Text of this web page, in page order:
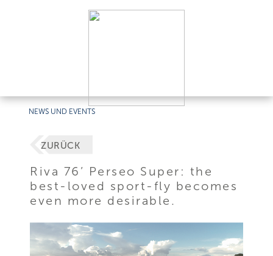
NEWS UND EVENTS
ZURÜCK
Riva 76’ Perseo Super: the
best-loved sport-fly becomes
even more desirable.